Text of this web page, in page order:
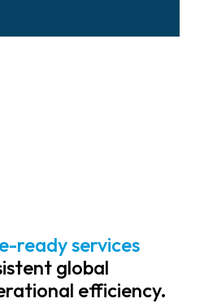
workplace
work, and
ready services
global
efficiency.